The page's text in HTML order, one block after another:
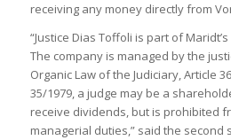
receiving any money directly from
“Justice Dias Toffoli is part of
The company is managed by the
Organic Law of the Judiciary, Article
35/1979, a judge may be a
receive dividends, but is prohibited
managerial duties,” said the